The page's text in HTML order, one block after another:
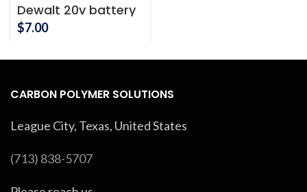
Dewalt 20v battery
mount
$7.00
CARBON POLYMER SOLUTIONS
League City, Texas, United States
(713) 838-5707